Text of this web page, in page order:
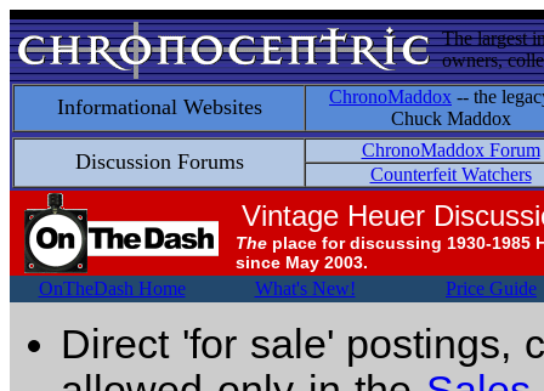
The largest
owners,
Informational Websites ChronoMaddox -- the
Chuck Maddox
Discussion Forums
ChronoMaddox Forum
Counterfeit Watchers
Vintage Heuer
The place for discussing 1930-1985
since May 2003.
OnTheDash Home What's New! Price Guide
Direct 'for sale' postings,